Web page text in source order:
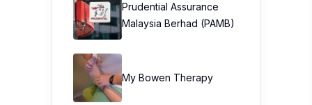
Prudential Assurance
Malaysia Berhad (PAMB)
My Bowen Therapy